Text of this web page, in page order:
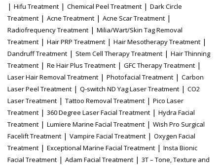
| Hifu Treatment | Chemical Peel Treatment | Dark Circle
Treatment | Acne Treatment | Acne Scar Treatment |
Radiofrequency Treatment | Milia/Wart/Skin Tag Removal
Treatment | Hair PRP Treatment | Hair Mesotherapy Treatment |
Dandruff Treatment | Stem Cell Therapy Treatment | Hair Thinning
Treatment | Re Hair Plus Treatment | GFC Therapy Treatment |
Laser Hair Removal Treatment | Photofacial Treatment | Carbon
Laser Peel Treatment | Q-switch ND Yag Laser Treatment | CO2
Laser Treatment | Tattoo Removal Treatment | Pico Laser
Treatment | 360 Degree Laser Facial Treatment | Hydra Facial
Treatment | Lumiere Marine Facial Treatment | Wish Pro Surgical
Facelift Treatment | Vampire Facial Treatment | Oxygen Facial
Treatment | Exceptional Marine Facial Treatment | Insta Bionic
Facial Treatment | Adam Facial Treatment | 3T – Tone, Texture and